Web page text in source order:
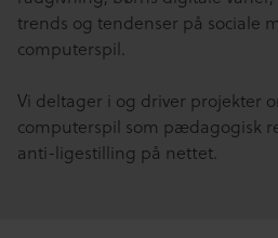
trends og tendenser på sociale
computerspil.
Vi deltager i og driver projekter
computerspil som pædagogisk
anti-ligestilling på nettet.